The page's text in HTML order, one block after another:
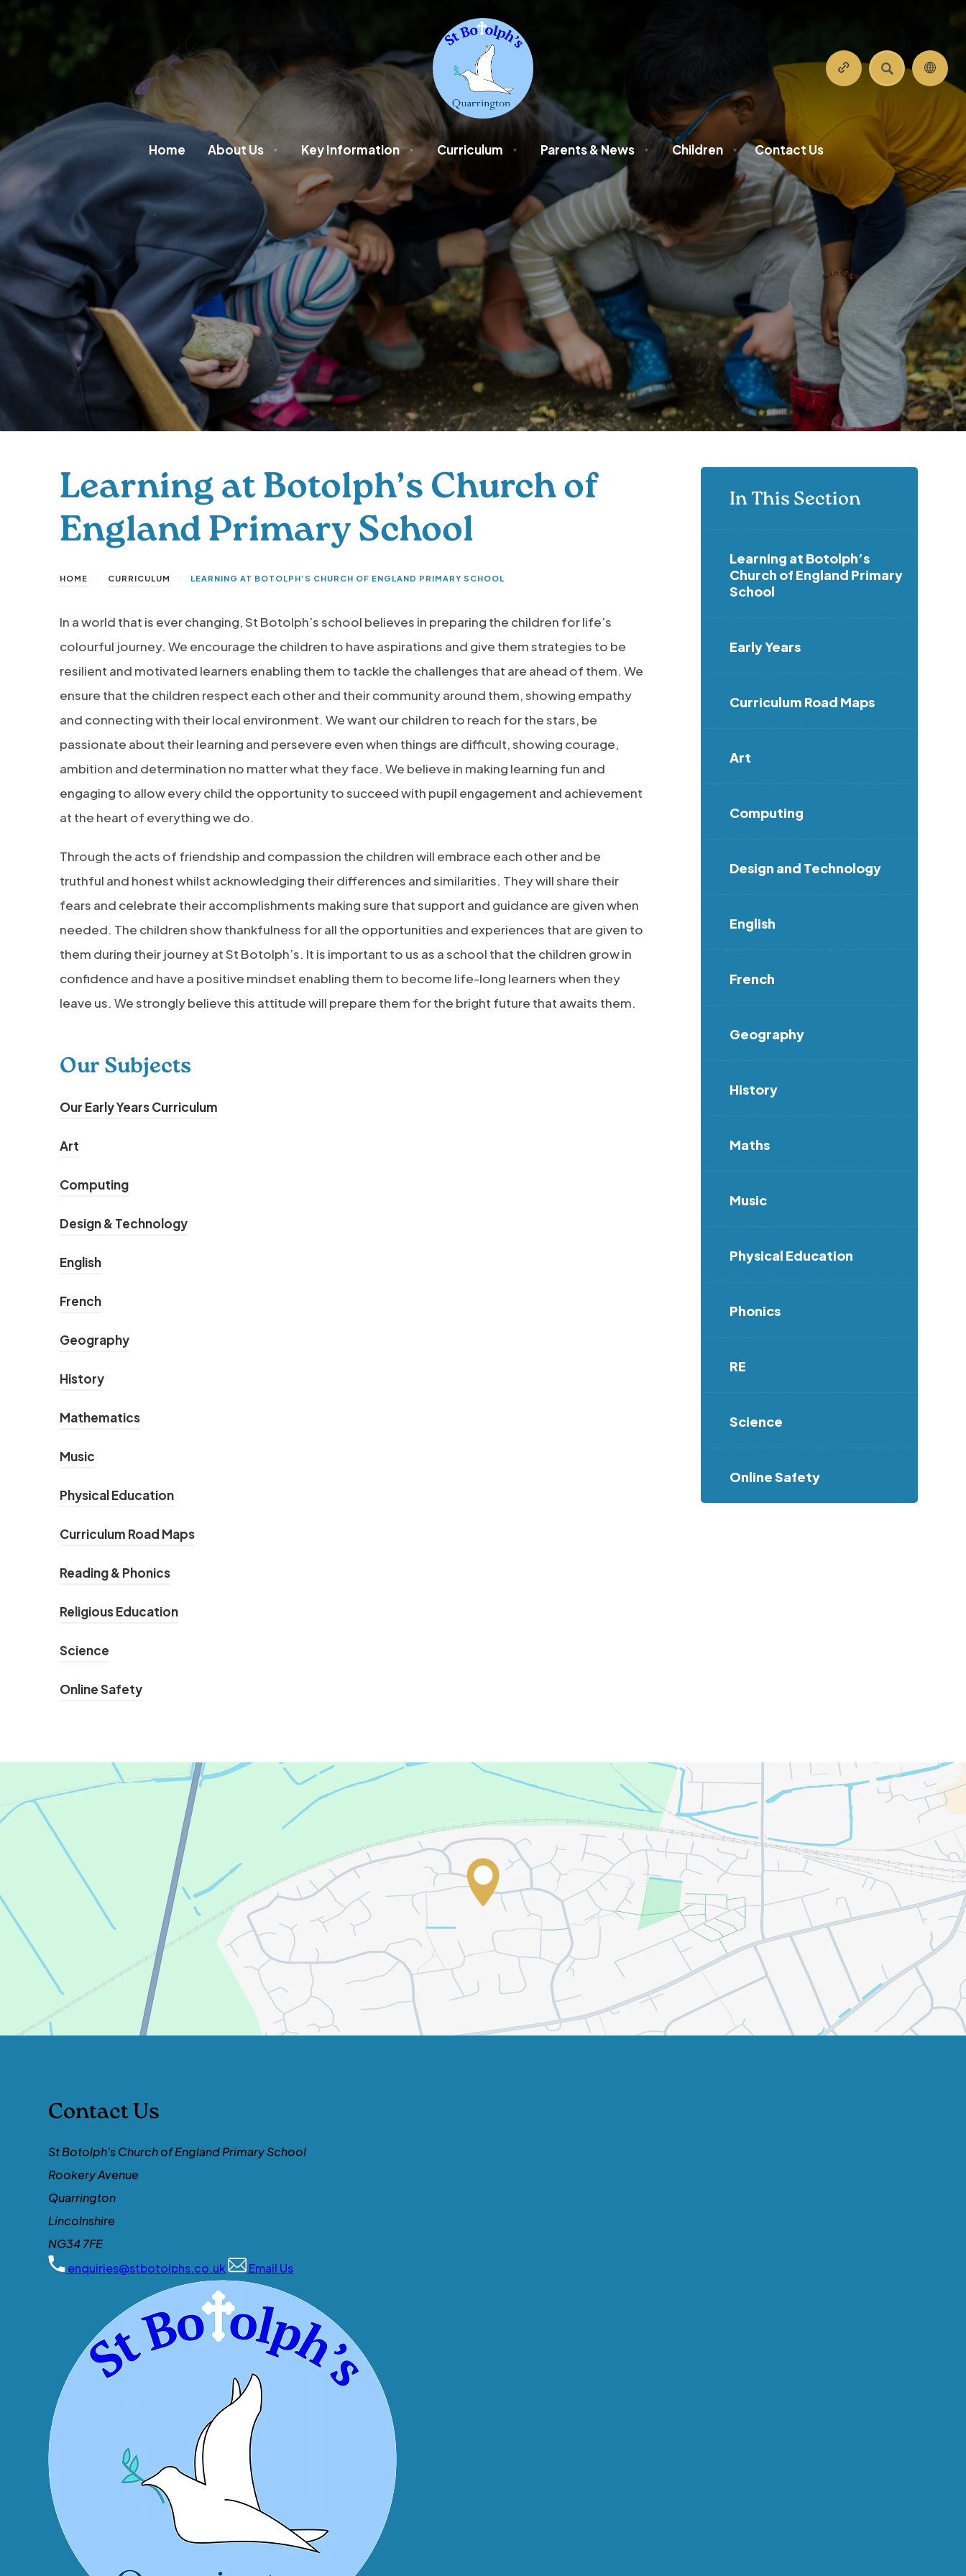
SEARCH
Home About Us ▼ Key Information ▼ Curriculum ▼ Parents & News ▼ Children ▼ Contact Us
Learning at Botolph’s Church of
England Primary School
HOME CURRICULUM LEARNING AT BOTOLPH’S CHURCH OF ENGLAND PRIMARY SCHOOL
In a world that is ever changing, St Botolph’s school believes in preparing the children for life’s
colourful journey. We encourage the children to have aspirations and give them strategies to be
resilient and motivated learners enabling them to tackle the challenges that are ahead of them. We
ensure that the children respect each other and their community around them, showing empathy
and connecting with their local environment. We want our children to reach for the stars, be
passionate about their learning and persevere even when things are difficult, showing courage,
ambition and determination no matter what they face. We believe in making learning fun and
engaging to allow every child the opportunity to succeed with pupil engagement and achievement
at the heart of everything we do.
Through the acts of friendship and compassion the children will embrace each other and be
truthful and honest whilst acknowledging their differences and similarities. They will share their
fears and celebrate their accomplishments making sure that support and guidance are given when
needed. The children show thankfulness for all the opportunities and experiences that are given to
them during their journey at St Botolph’s. It is important to us as a school that the children grow in
confidence and have a positive mindset enabling them to become life-long learners when they
leave us. We strongly believe this attitude will prepare them for the bright future that awaits them.
Our Subjects
Our Early Years Curriculum
Art
Computing
Design & Technology
English
French
Geography
History
Mathematics
Music
Physical Education
Curriculum Road Maps
Reading & Phonics
Religious Education
Science
Online Safety
In This Section
Learning at Botolph’s
Church of England Primary
School
Early Years
Curriculum Road Maps
Art
Computing
Design and Technology
English
French
Geography
History
Maths
Music
Physical Education
Phonics
RE
Science
Online Safety
Contact Us
St Botolph's Church of England Primary School
Rookery Avenue
Quarrington
Lincolnshire
NG34 7FE
enquiries@stbotolphs.co.uk
Email Us